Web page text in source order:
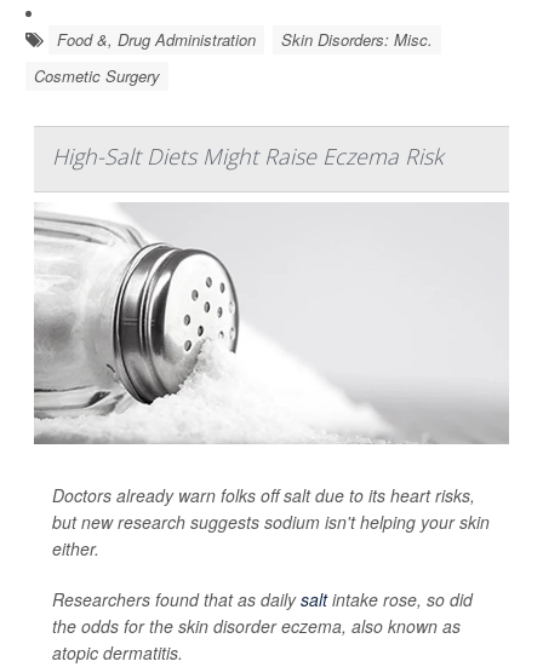
Food &, Drug Administration
Skin Disorders: Misc.
Cosmetic Surgery
High-Salt Diets Might Raise Eczema Risk
Doctors already warn folks off salt due to its heart risks,
but new research suggests sodium isn't helping your skin
either.
Researchers found that as dailysaltintake rose, so did
the odds for the skin disorder eczema, also known as
atopic dermatitis.